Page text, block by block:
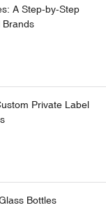
A Step-by-Step
Brands
Private Label
Bottles